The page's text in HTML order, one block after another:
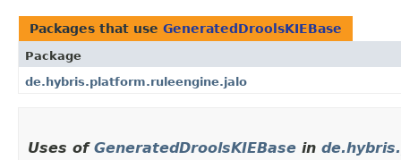
Packages that use GeneratedDroolsKIEBase
Package
de.hybris.platform.ruleengine.jalo
Uses of GeneratedDroolsKIEBase in